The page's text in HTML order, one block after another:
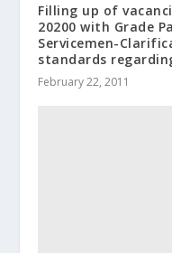
Filling up of
20200 with Grade
Servicemen-
standards
February 22, 2011